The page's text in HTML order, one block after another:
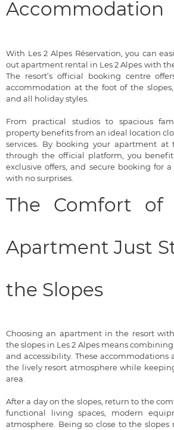
Accommodation
With Les 2 Alpes Réservation, you can
out apartment rental in Les 2 Alpes with
The resort’s official booking centre
accommodation at the foot of the
and all holiday styles.
From practical studios to spacious
property benefits from an ideal location
services. By booking your apartment at
through the official platform, you
exclusive offers, and secure booking for
with no surprises.
The Comfort of
Apartment Just
the Slopes
Choosing an apartment in the resort
the slopes in Les 2 Alpes means
and accessibility. These accommodations
the lively resort atmosphere while
area.
After a day on the slopes, return to the
functional living spaces, modern
atmosphere. Being so close to the slopes